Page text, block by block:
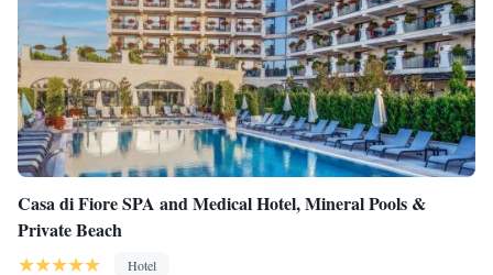
Casa di Fiore SPA and Medical Hotel, Mineral Pools &
Private Beach
Hotel